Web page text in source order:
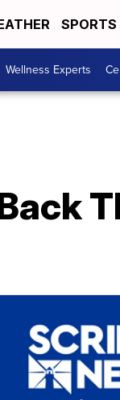
SPORTS
Wellness Experts